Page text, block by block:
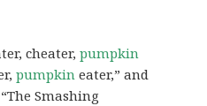
cheater,pumpkin
pumpkin eater,” and
Smashing